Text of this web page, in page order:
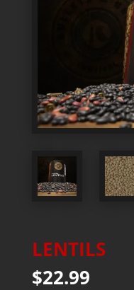
LENTILS
$22.99